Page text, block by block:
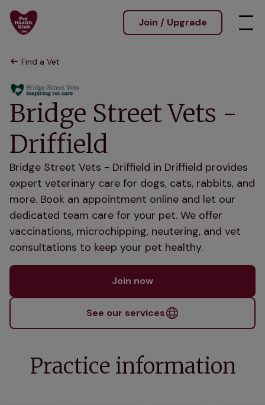
Join / Upgrade
Find a Vet
Bridge Street Vets -
Driffield
Bridge Street Vets - Driffield in Driffield provides
expert veterinary care for dogs, cats, rabbits, and
more. Book an appointment online and let our
dedicated team care for your pet. We offer
vaccinations, microchipping, neutering, and vet
consultations to keep your pet healthy.
Join now
See our services
Practice information